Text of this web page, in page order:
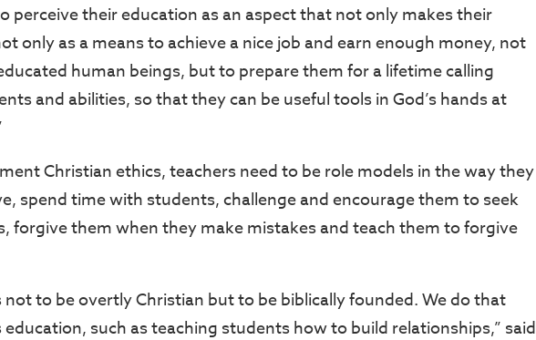
perceive their education as an aspect that not only makes their
only as a means to achieve a nice job and earn enough money, not
human beings, but to prepare them for a lifetime calling
and abilities, so that they can be useful tools in God’s hands at
Christian ethics, teachers need to be role models in the way they
spend time with students, challenge and encourage them to seek
forgive them when they make mistakes and teach them to forgive
not to be overtly Christian but to be biblically founded. We do that
such as teaching students how to build relationships,” said